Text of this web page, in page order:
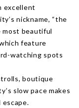
excellent
nickname, “the
most beautiful
feature
watching spots
boutique
slow pace makes